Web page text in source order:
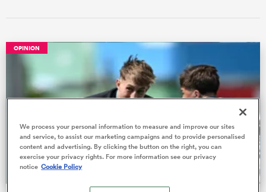
Bay
OPINION
We process your personal information to measure and improve our sites
and service, to assist our marketing campaigns and to provide personalised
content and advertising. By clicking the button on the right, you can
exercise your privacy rights. For more information see our privacy
notice Cookie Policy